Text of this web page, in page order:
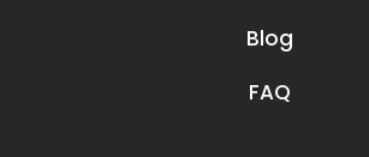
Blog
FAQ